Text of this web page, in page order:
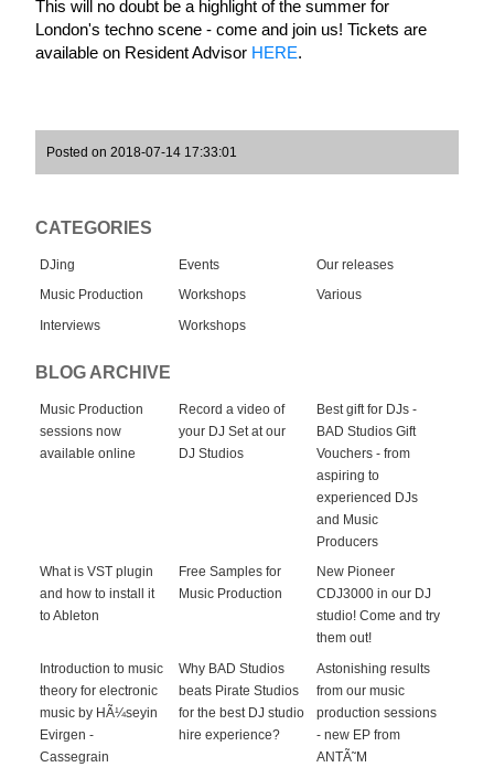
This will no doubt be a highlight of the summer for
London's techno scene - come and join us! Tickets are
available on Resident Advisor HERE.
Posted on 2018-07-14 17:33:01
CATEGORIES
DJing Events
Our releases
Music Production
Workshops
Various
Interviews
Workshops
BLOG ARCHIVE
Music Production
sessions now
available online
Record a video of
your DJ Set at our
DJ Studios
Best gift for DJs -
BAD Studios Gift
Vouchers - from
aspiring to
experienced DJs
and Music
Producers
What is VST plugin
and how to install it
to Ableton
Free Samples for
Music Production
New Pioneer
CDJ3000 in our DJ
studio! Come and try
them out!
Introduction to music
theory for electronic
music by HÃ¼seyin
Evirgen -
Cassegrain
Why BAD Studios
beats Pirate Studios
for the best DJ studio
hire experience?
Astonishing results
from our music
production sessions
- new EP from
ANTÃ˜M